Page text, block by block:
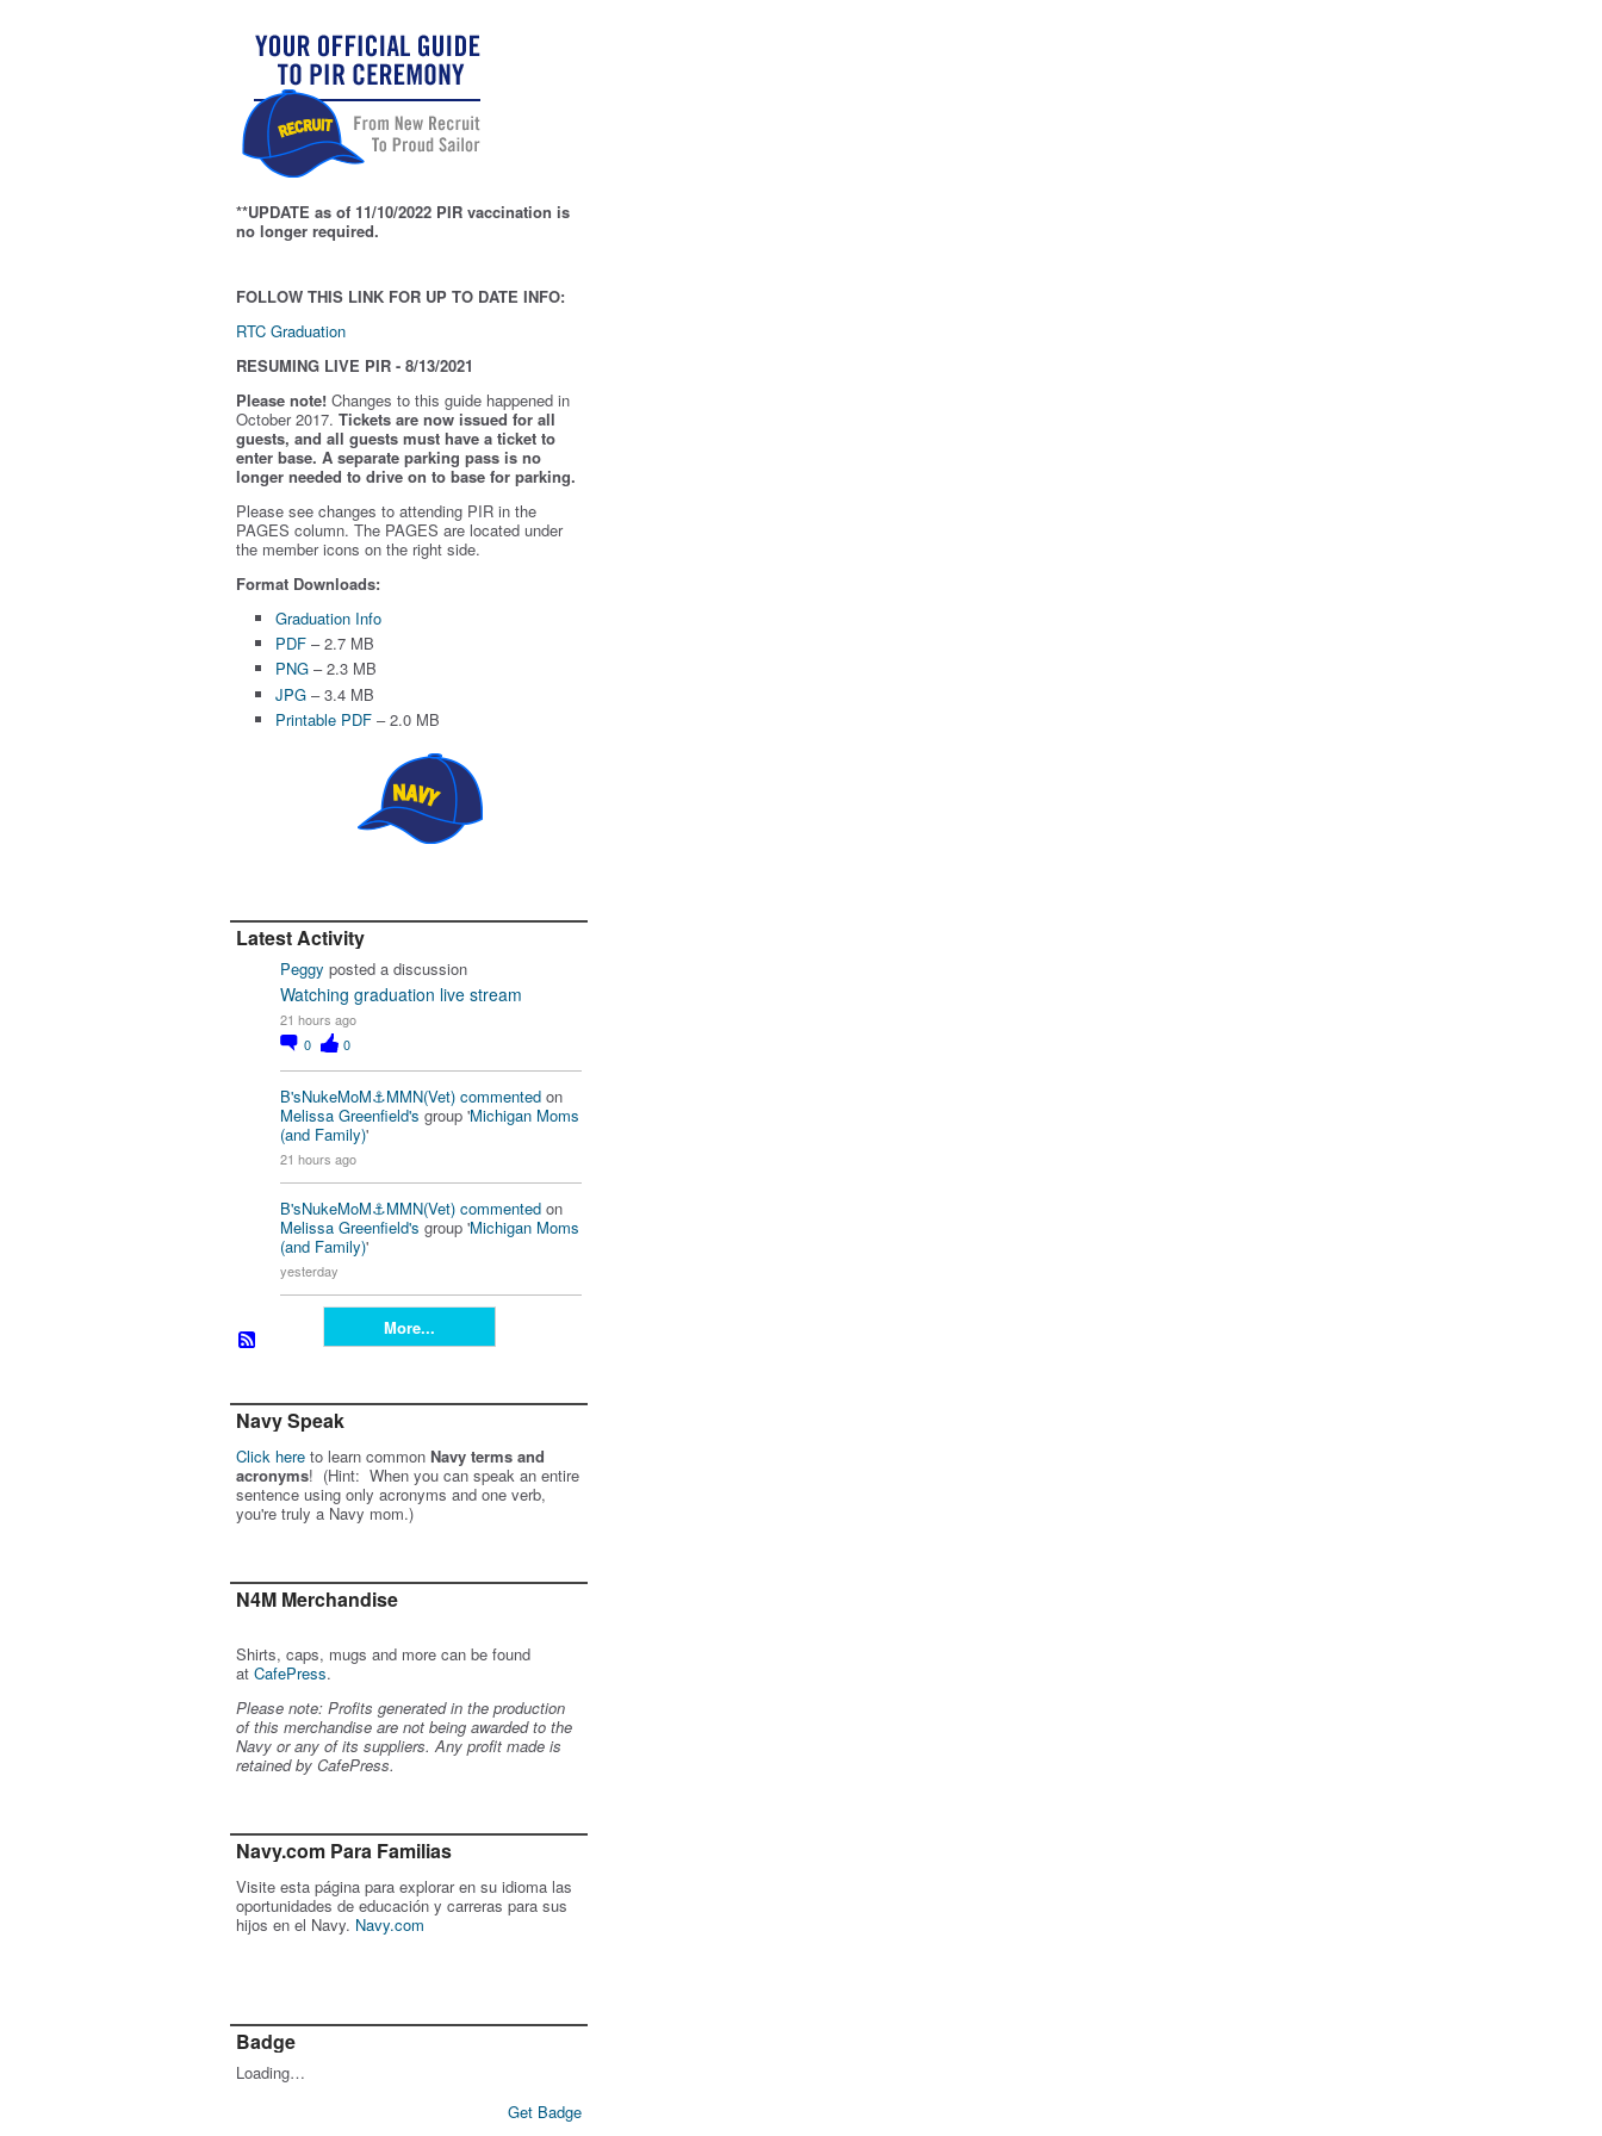
**UPDATE as of 11/10/2022 PIR vaccination is
no longer required.
FOLLOW THIS LINK FOR UP TO DATE INFO:
RTC Graduation
RESUMING LIVE PIR - 8/13/2021
Please note! Changes to this guide happened in
October 2017. Tickets are now issued for all
guests, and all guests must have a ticket to
enter base. A separate parking pass is no
longer needed to drive on to base for parking.
Please see changes to attending PIR in the
PAGES column. The PAGES are located under
the member icons on the right side.
Format Downloads:
Graduation Info
PDF– 2.7 MB
PNG– 2.3 MB
JPG– 3.4 MB
Printable PDF– 2.0 MB
Latest Activity
Peggy posted a discussion
Watching graduation live stream
21 hours ago
0
0
B'sNukeMoM⚓️MMN(Vet) commented on
Melissa Greenfield's group 'Michigan Moms
(and Family)'
21 hours ago
B'sNukeMoM⚓️MMN(Vet) commented on
Melissa Greenfield's group 'Michigan Moms
(and Family)'
yesterday
More...
Navy Speak
Click here to learn common Navy terms and
acronyms! (Hint: When you can speak an entire
sentence using only acronyms and one verb,
you're truly a Navy mom.)
N4M Merchandise
Shirts, caps, mugs and more can be found
at CafePress.
Please note: Profits generated in the production
of this merchandise are not being awarded to the
Navy or any of its suppliers. Any profit made is
retained by CafePress.
Navy.com Para Familias
Visite esta página para explorar en su idioma las
oportunidades de educación y carreras para sus
hijos en el Navy. Navy.com
Badge
Loading…
Get Badge